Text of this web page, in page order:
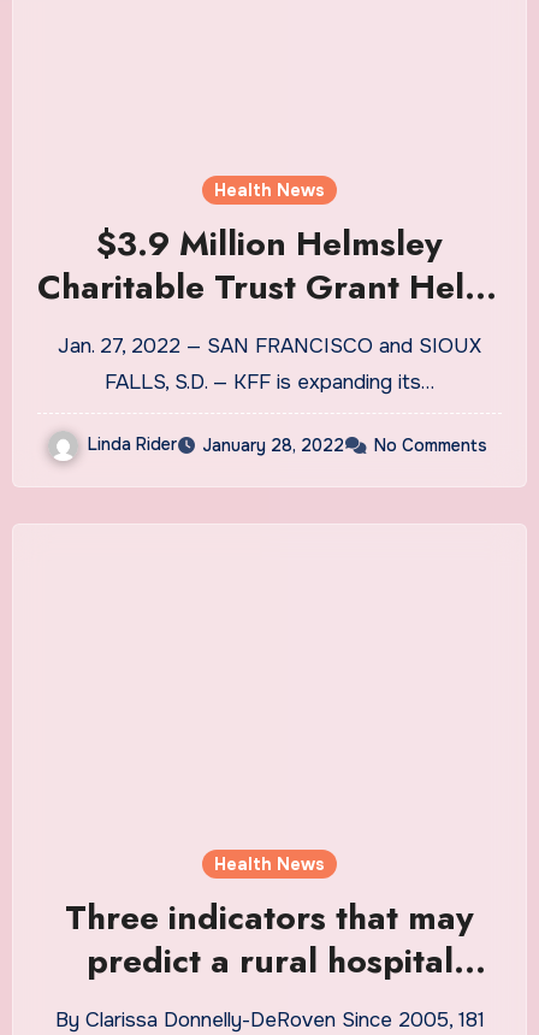
Health News
$3.9 Million Helmsley
Charitable Trust Grant Helps
KFF Establish Kaiser Health
News Rural Health
Reporting Desk
Jan. 27, 2022 — SAN FRANCISCO and SIOUX
FALLS, S.D. — KFF is expanding its…
Linda Rider January 28, 2022 No Comments
Health News
Three indicators that may
predict a rural hospital
closure
By Clarissa Donnelly-DeRoven Since 2005, 181